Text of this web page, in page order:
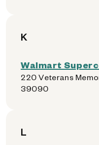
K
Walmart
220 Veterans
39090
L